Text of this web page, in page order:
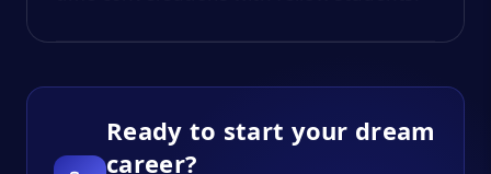
Ready to start your dream
career?